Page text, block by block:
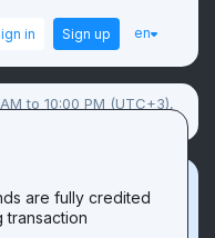
in Sign up en
to 10:00 PM (UTC+3),
reviewafter
are fully credited
transaction